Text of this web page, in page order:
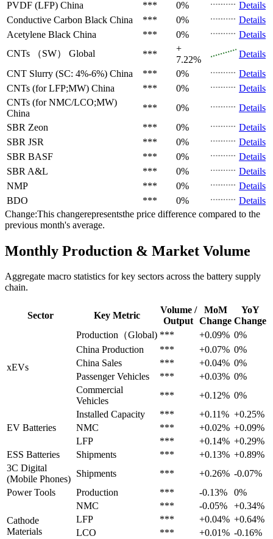
PVDF (LFP) China *** 0%
Details
Conductive Carbon Black China *** 0%
Details
Acetylene Black China *** 0%
Details
CNTs （SW）
Global ***
+
7.22%
Details
CNT Slurry (SC: 4%-6%) China *** 0%
Details
CNTs (for LFP;MW) China *** 0%
Details
CNTs (for NMC/LCO;MW)
China
*** 0%
Details
SBR Zeon *** 0%
Details
SBR JSR *** 0%
Details
SBR BASF *** 0%
Details
SBR A&L *** 0%
Details
NMP
*** 0%
Details
BDO
*** 0%
Details
Change:This changerepresentsthe price difference compared to the
previous month's average.
Monthly Production & Market Volume
Aggregate macro statistics for key sectors across the battery supply
chain.
Sector Key Metric
Volume /
Output
MoM
Change
YoY
Change
xEVs
Production（Global) *** +0.09% 0%
China Production
*** +0.07% 0%
China Sales
*** +0.04% 0%
Passenger Vehicles
*** +0.03% 0%
Commercial
Vehicles
*** +0.12% 0%
EV Batteries
Installed Capacity *** +0.11% +0.25%
NMC
*** +0.02% +0.09%
LFP
*** +0.14% +0.29%
ESS Batteries
Shipments *** +0.13% +0.89%
3C Digital
(Mobile Phones)
Shipments *** +0.26% -0.07%
Power Tools
Production *** -0.13% 0%
Cathode
Materials
NMC *** -0.05%
+0.34%
LFP
*** +0.04% +0.64%
LCO
*** +0.01% -0.16%